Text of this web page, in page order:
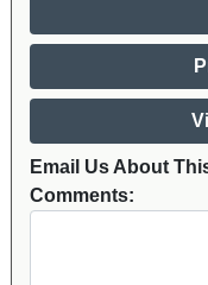
Email Us About
Comments: